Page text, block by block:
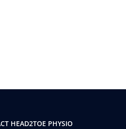
HEAD2TOE PHYSIO